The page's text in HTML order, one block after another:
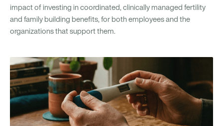
impact of investing in coordinated, clinically managed fertility
and family building benefits, for both employees and the
organizations that support them.